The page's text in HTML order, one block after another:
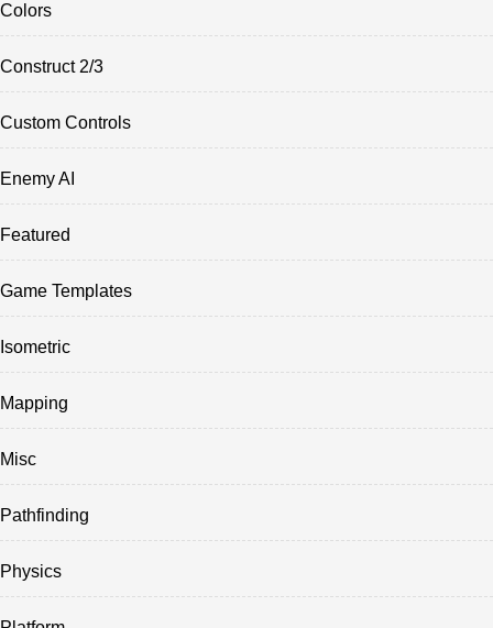
Colors
Construct 2/3
Custom Controls
Enemy AI
Featured
Game Templates
Isometric
Mapping
Misc
Pathfinding
Physics